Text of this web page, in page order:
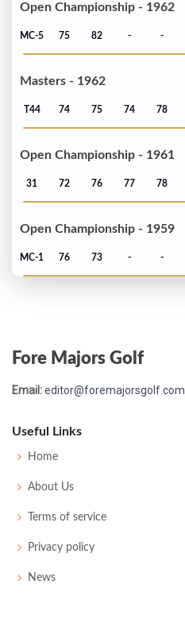
Open Championship - 1962
MC-5 75 82 - -
Masters - 1962
T44 74 75 74 78
Open Championship - 1961
31 72 76 77 78
Open Championship - 1959
MC-1 76 73 - -
Open Championship - 1955
Fore Majors Golf
Email:editor@foremajorsgolf.com
Useful Links
Home
About Us
Terms of service
Privacy policy
News